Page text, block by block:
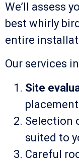
We’ll assess
best whirly
entire
Our services
Site
placement
Selection
suited to
Careful